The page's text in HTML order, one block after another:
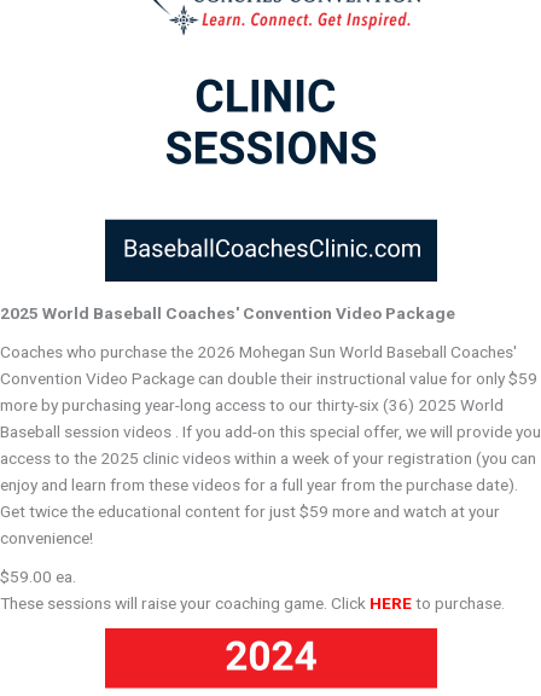
2025 World Baseball Coaches' Convention Video Package
Coaches who purchase the 2026 Mohegan Sun World Baseball Coaches'
Convention Video Package can double their instructional value for only $59
more by purchasing year-long access to our thirty-six (36) 2025 World
Baseball session videos . If you add-on this special offer, we will provide you
access to the 2025 clinic videos within a week of your registration (you can
enjoy and learn from these videos for a full year from the purchase date).
Get twice the educational content for just $59 more and watch at your
convenience!
$59.00 ea.
These sessions will raise your coaching game. Click HEREto purchase.